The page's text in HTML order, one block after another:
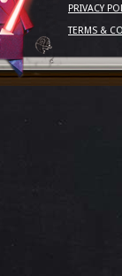
PRIVACY
TERMS &